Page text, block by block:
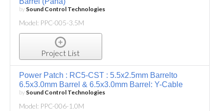
by Sound Control Technologies
Model: PPC-005-3.5M
Project List
Power Patch : RC5-CST : 5.5x2.5mm Barrelto
6.5x3.0mm Barrel & 6.5x3.0mm Barrel: Y-Cable
by Sound Control Technologies
Model: PPC-006-1.0M